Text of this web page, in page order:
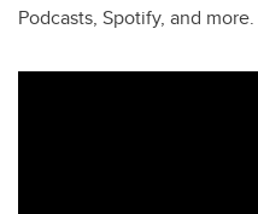
Podcasts, Spotify, and more.